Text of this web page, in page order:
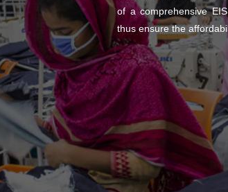
of a comprehensive
thus ensure the